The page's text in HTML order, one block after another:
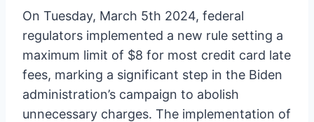
On Tuesday, March 5th 2024, federal
regulators implemented a new rule setting a
maximum limit of $8 for most credit card late
fees, marking a significant step in the Biden
administration’s campaign to abolish
unnecessary charges. The implementation of